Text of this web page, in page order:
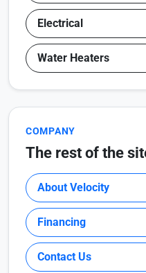
Electrical
Water Heaters
COMPANY
The rest of the
About Velocity
Financing
Contact Us